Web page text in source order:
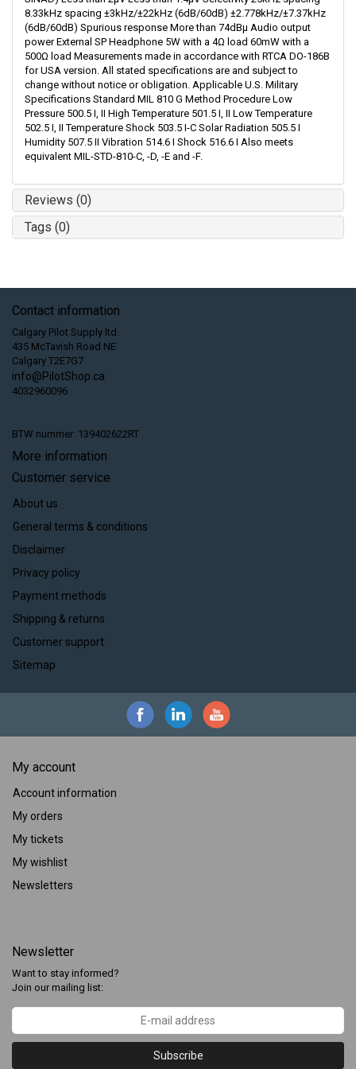
8.33kHz spacing ±3kHz/±22kHz (6dB/60dB) ±2.778kHz/±7.37kHz
(6dB/60dB) Spurious response More than 74dBμ Audio output
power External SP Headphone 5W with a 4Ω load 60mW with a
500Ω load Measurements made in accordance with RTCA DO-186B
for USA version. All stated specifications are and subject to
change without notice or obligation. Applicable U.S. Military
Specifications Standard MIL 810 G Method Procedure Low
Pressure 500.5 I, II High Temperature 501.5 I, II Low Temperature
502.5 I, II Temperature Shock 503.5 I-C Solar Radiation 505.5 I
Humidity 507.5 II Vibration 514.6 I Shock 516.6 I Also meets
equivalent MIL-STD-810-C, -D, -E and -F.
Reviews (0)
Tags (0)
Contact information
Calgary Pilot Supply ltd.
435 McTavish Road NE
Calgary T2E7G7
info@PilotShop.ca
4032960096
BTW nummer: 139402622RT
More information
Customer service
About us
General terms & conditions
Disclaimer
Privacy policy
Payment methods
Shipping & returns
Customer support
Sitemap
My account
Account information
My orders
My tickets
My wishlist
Newsletters
Newsletter
Want to stay informed?
Join our mailing list:
Subscribe